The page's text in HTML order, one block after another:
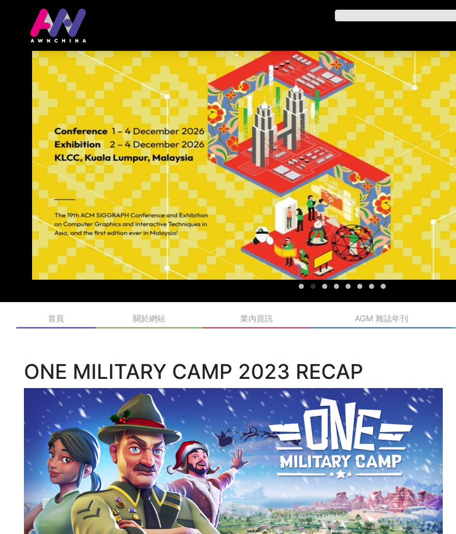
首頁 關於網站 業內資訊 AGM 雜誌年刊
ONE MILITARY CAMP 2023 RECAP